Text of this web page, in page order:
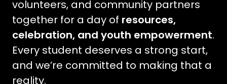
volunteers, and community partners
together for a day of resources,
celebration, and youth empowerment.
Every student deserves a strong start,
and we’re committed to making that a
reality.